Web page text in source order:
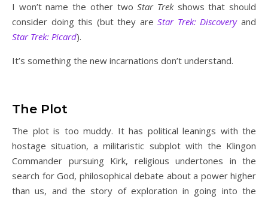
I won’t name the other twoStar Trekshows that should
consider doing this (but they areStar Trek: Discoveryand
Star Trek: Picard).
It’s something the new incarnations don’t understand.
The Plot
The plot is too muddy. It has political leanings with the
hostage situation, a militaristic subplot with the Klingon
Commander pursuing Kirk, religious undertones in the
search for God, philosophical debate about a power higher
than us, and the story of exploration in going into the